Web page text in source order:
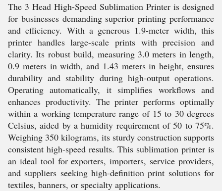
The 3 Head High-Speed Sublimation Printer is designed
for businesses demanding superior printing performance
and efficiency. With a generous 1.9-meter width, this
printer handles large-scale prints with precision and
clarity. Its robust build, measuring 3.0 meters in length,
0.9 meters in width, and 1.43 meters in height, ensures
durability and stability during high-output operations.
Operating automatically, it simplifies workflows and
enhances productivity. The printer performs optimally
within a working temperature range of 15 to 30 degrees
Celsius, aided by a humidity requirement of 50 to 75%.
Weighing 350 kilograms, its sturdy construction supports
consistent high-speed results. This sublimation printer is
an ideal tool for exporters, importers, service providers,
and suppliers seeking high-definition print solutions for
textiles, banners, or specialty applications.